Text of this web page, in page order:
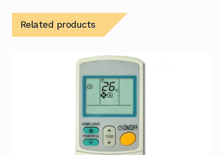
Related products